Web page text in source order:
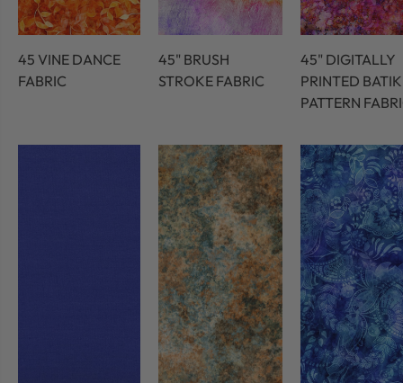
45 VINE DANCE
FABRIC
45" BRUSH
STROKE FABRIC
45" DIGITALLY
PRINTED BATIK
PATTERN